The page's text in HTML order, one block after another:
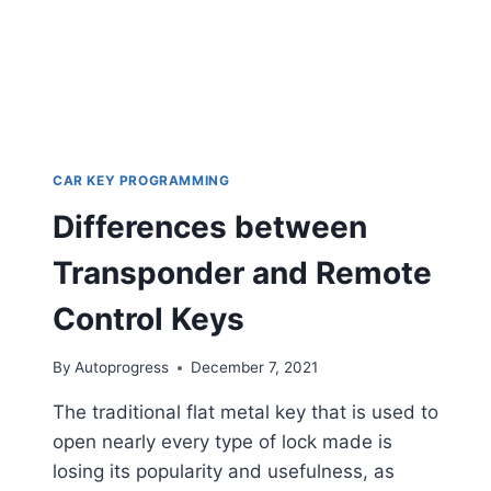
CAR KEY PROGRAMMING
Differences between
Transponder and Remote
Control Keys
By Autoprogress December 7, 2021
The traditional flat metal key that is used to
open nearly every type of lock made is
losing its popularity and usefulness, as